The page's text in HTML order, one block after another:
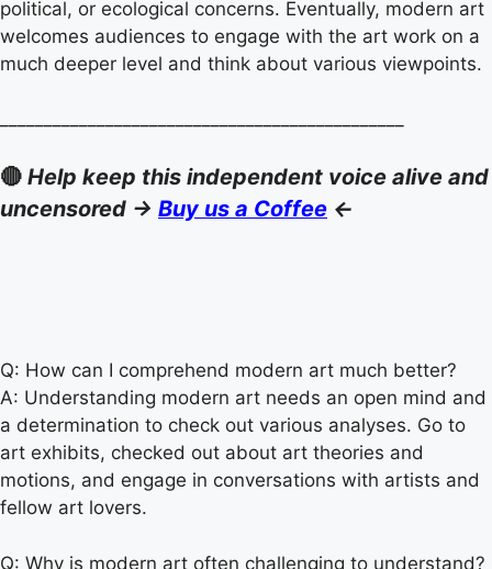
political, or ecological concerns. Eventually, modern art
welcomes audiences to engage with the art work on a
much deeper level and think about various viewpoints.
🔴 Help keep this independent voice alive and
uncensored -> Buy us a Coffee <-
Q: How can I comprehend modern art much better?
A: Understanding modern art needs an open mind and
a determination to check out various analyses. Go to
art exhibits, checked out about art theories and
motions, and engage in conversations with artists and
fellow art lovers.
Q: Why is modern art often challenging to understand?